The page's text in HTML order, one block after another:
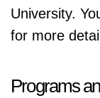
University.
for more
Programs